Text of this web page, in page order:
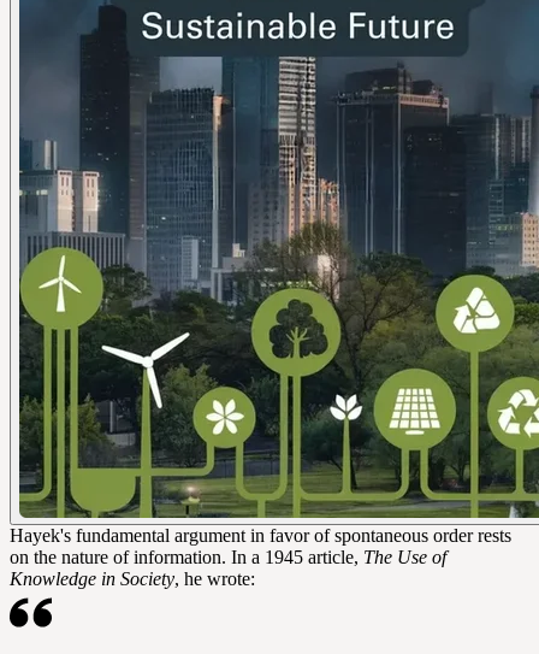
Hayek's fundamental argument in favor of spontaneous order rests
on the nature of information. In a 1945 article, The Use of
Knowledge in Society, he wrote: